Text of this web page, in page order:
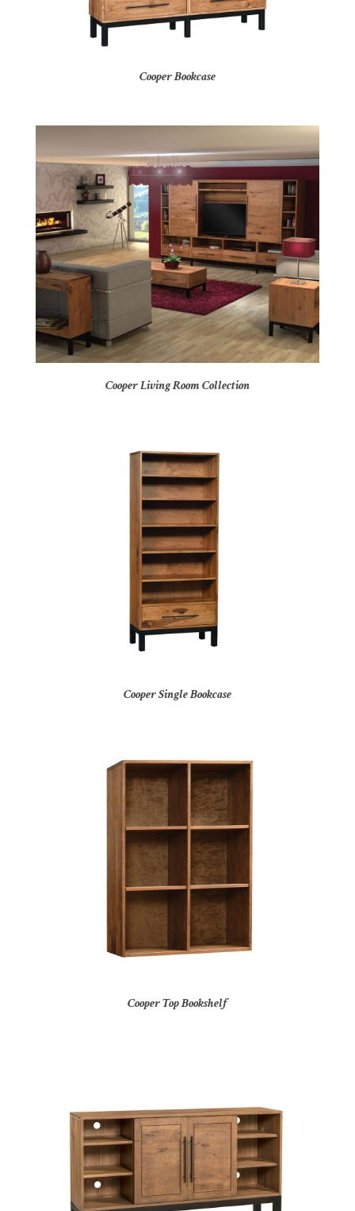
Cooper Bookcase
Cooper Living Room Collection
Cooper Single Bookcase
Cooper Top Bookshelf